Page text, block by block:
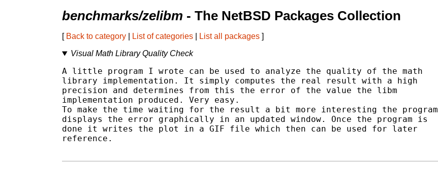
benchmarks/zelibm - The NetBSD Packages Collection
[ Back to category List of categories List all packages ]
Visual Math Library Quality Check
A little program I wrote can be used to analyze the quality of the math
library implementation. It simply computes the real result with a high
precision and determines from this the error of the value the libm
implementation produced. Very easy.
To make the time waiting for the result a bit more interesting the program
displays the error graphically in an updated window. Once the program is
done it writes the plot in a GIF file which then can be used for later
reference.